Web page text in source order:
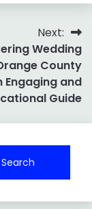
Next:
Wedding
County
Engaging and
Guide
Search